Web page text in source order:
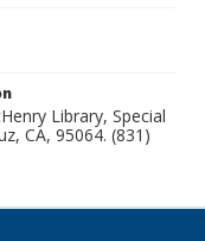
Library, Special
CA, 95064. (831)